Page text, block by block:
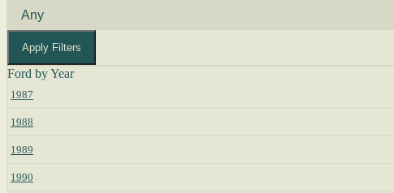
Apply Filters
Ford by Year
1987
1988
1989
1990